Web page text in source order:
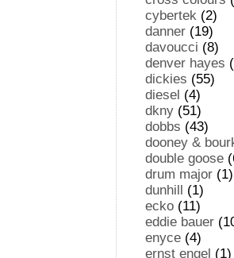
cybertek (2)
danner (19)
davoucci (8)
denver hayes
dickies (55)
diesel (4)
dkny (51)
dobbs (43)
dooney &
double goose
drum major (1)
dunhill (1)
ecko (11)
eddie bauer
enyce (4)
ernst engel (1)